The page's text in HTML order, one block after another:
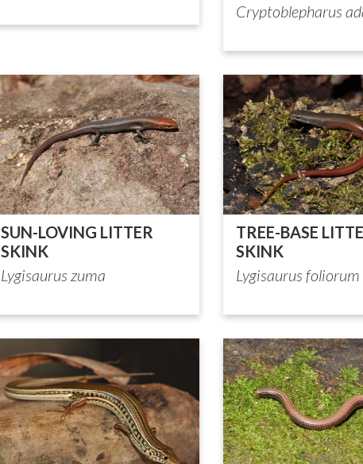
Cryptoblepharus
SUN-LOVING LITTER
SKINK
Lygisaurus zuma
TREE-BASE
SKINK
Lygisaurus foliorum